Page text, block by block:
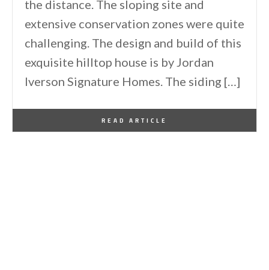
the distance. The sloping site and
extensive conservation zones were quite
challenging. The design and build of this
exquisite hilltop house is by Jordan
Iverson Signature Homes. The siding […]
READ ARTICLE